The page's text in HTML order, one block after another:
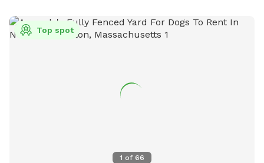
1 of 66
Top spot